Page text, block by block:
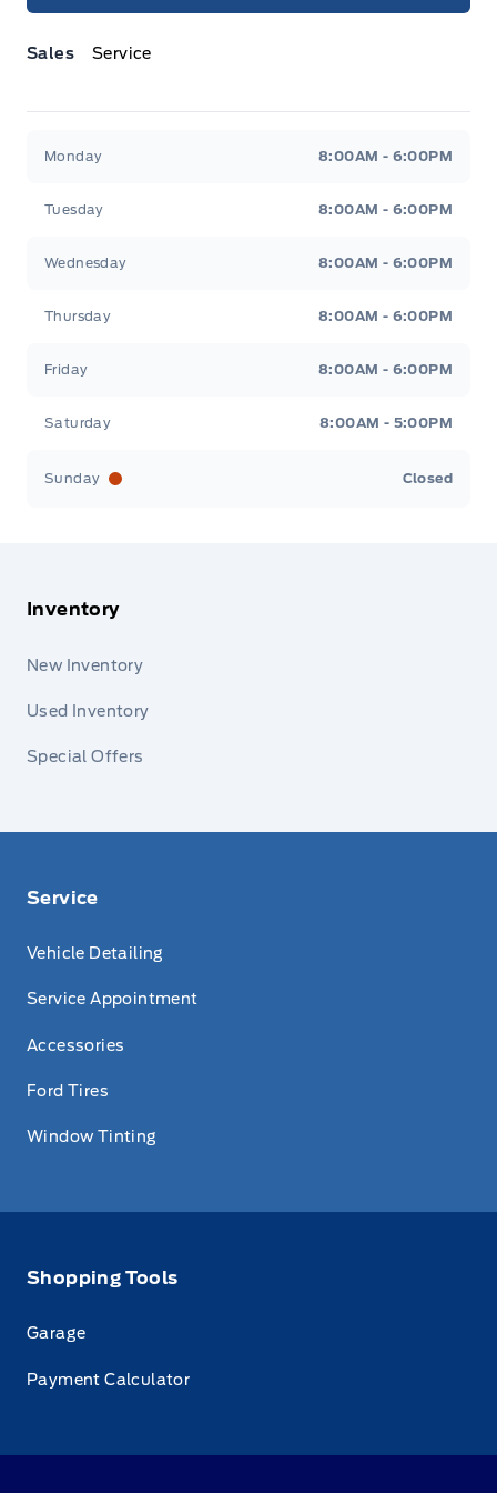
Sales Service
Monday 8:00AM - 6:00PM
Tuesday 8:00AM - 6:00PM
Wednesday 8:00AM - 6:00PM
Thursday 8:00AM - 6:00PM
Friday 8:00AM - 6:00PM
Saturday 8:00AM - 5:00PM
Sunday Closed
Inventory
New Inventory
Used Inventory
Special Offers
Service
Vehicle Detailing
Service Appointment
Accessories
Ford Tires
Window Tinting
Shopping Tools
Garage
Payment Calculator